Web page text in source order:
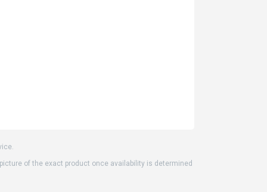
of the exact product once availability is determined